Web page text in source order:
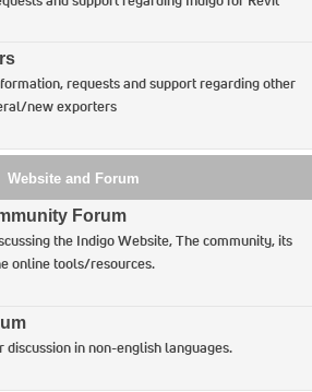
requests and support regarding other
new exporters
Website and Forum
Forum
the Indigo Website, The community, its
online tools/resources.
discussion in non-english languages.